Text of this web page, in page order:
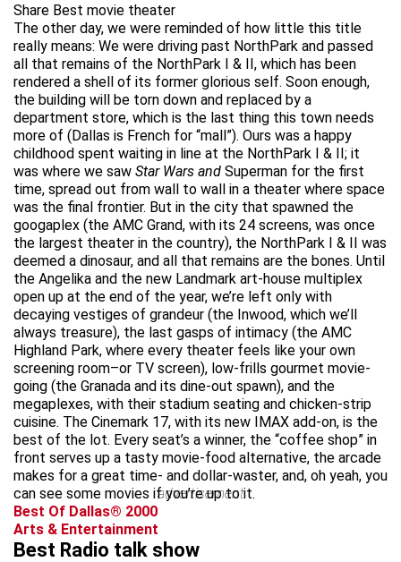
Share Best movie theater
The other day, we were reminded of how little this title
really means: We were driving past NorthPark and passed
all that remains of the NorthPark I & II, which has been
rendered a shell of its former glorious self. Soon enough,
the building will be torn down and replaced by a
department store, which is the last thing this town needs
more of (Dallas is French for “mall”). Ours was a happy
childhood spent waiting in line at the NorthPark I & II; it
was where we saw Star Wars and Superman for the first
time, spread out from wall to wall in a theater where space
was the final frontier. But in the city that spawned the
googaplex (the AMC Grand, with its 24 screens, was once
the largest theater in the country), the NorthPark I & II was
deemed a dinosaur, and all that remains are the bones. Until
the Angelika and the new Landmark art-house multiplex
open up at the end of the year, we’re left only with
decaying vestiges of grandeur (the Inwood, which we’ll
always treasure), the last gasps of intimacy (the AMC
Highland Park, where every theater feels like your own
screening room–or TV screen), low-frills gourmet movie-
going (the Granada and its dine-out spawn), and the
megaplexes, with their stadium seating and chicken-strip
cuisine. The Cinemark 17, with its new IMAX add-on, is the
best of the lot. Every seat’s a winner, the “coffee shop” in
front serves up a tasty movie-food alternative, the arcade
makes for a great time- and dollar-waster, and, oh yeah, you
can see some movies if you’re up to it.
advertisement
Best Of Dallas® 2000
Arts & Entertainment
Best Radio talk show